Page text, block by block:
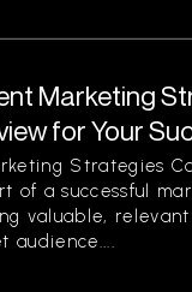
Marketing
for Your
Strategies
of a successful
valuable,
audience....